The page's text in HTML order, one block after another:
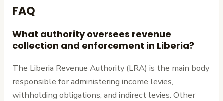
FAQ
What authority oversees revenue
collection and enforcement in Liberia?
The Liberia Revenue Authority (LRA) is the main body
responsible for administering income levies,
withholding obligations, and indirect levies. Other